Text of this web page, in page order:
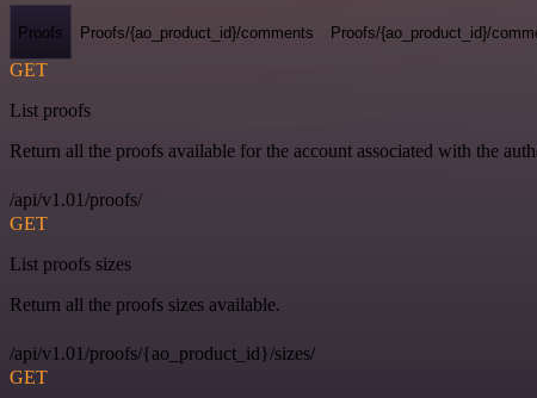
Proofs Proofs/{ao_product_id}/comments Proofs/{ao_product_id}/
GET
List proofs
Return all the proofs available for the account associated with the
/api/v1.01/proofs/
GET
List proofs sizes
Return all the proofs sizes available.
/api/v1.01/proofs/{ao_product_id}/sizes/
GET